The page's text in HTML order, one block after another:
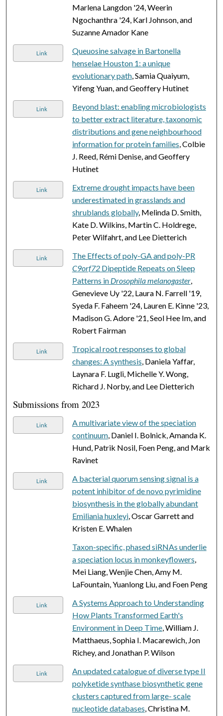
Marlena Langdon '24, Weerin
Ngochanthra '24, Karl Johnson, and
Suzanne Amador Kane
Link
Queuosine salvage in Bartonella
henselae Houston 1: a unique
evolutionary path, Samia Quaiyum,
Yifeng Yuan, and Geoffery Hutinet
Link
Beyond blast: enabling microbiologists
to better extract literature, taxonomic
distributions and gene neighbourhood
information for protein families, Colbie
J. Reed, Rémi Denise, and Geoffery
Hutinet
Link
Extreme drought impacts have been
underestimated in grasslands and
shrublands globally, Melinda D. Smith,
Kate D. Wilkins, Martin C. Holdrege,
Peter Wilfahrt, and Lee Dietterich
Link
The Effects of poly-GA and poly-PR
C9orf72Dipeptide Repeats on Sleep
Patterns in Drosophila melanogaster,
Genevieve Uy '22, Laura N. Farrell '19,
Syeda F. Faheem '24, Lauren E. Kinne '23,
Madison G. Adore '21, Seol Hee Im, and
Robert Fairman
Link
Tropical root responses to global
changes: A synthesis, Daniela Yaffar,
Laynara F. Lugli, Michelle Y. Wong,
Richard J. Norby, and Lee Dietterich
Submissions from 2023
Link
A multivariate view of the speciation
continuum, Daniel I. Bolnick, Amanda K.
Hund, Patrik Nosil, Foen Peng, and Mark
Ravinet
Link
A bacterial quorum sensing signal is a
potent inhibitor of de novo pyrimidine
biosynthesis in the globally abundant
Emiliania huxleyi, Oscar Garrett and
Kristen E. Whalen
Taxon-specific, phased siRNAs underlie
a speciation locus in monkeyflowers,
Mei Liang, Wenjie Chen, Amy M.
LaFountain, Yuanlong Liu, and Foen Peng
Link
A Systems Approach to Understanding
How Plants Transformed Earth's
Environment in Deep Time, William J.
Matthaeus, Sophia I. Macarewich, Jon
Richey, and Jonathan P. Wilson
Link
An updated catalogue of diverse type II
polyketide synthase biosynthetic gene
clusters captured from large- scale
nucleotide databases, Christina M.